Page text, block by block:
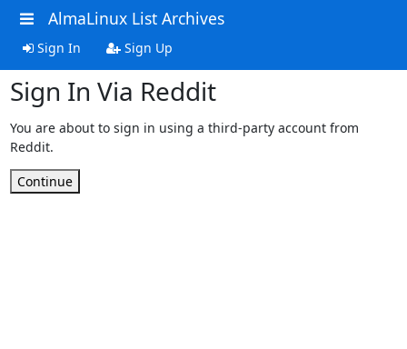
AlmaLinux List Archives
Sign In Sign Up
Sign In Via Reddit
You are about to sign in using a third-party account from
Reddit.
Continue